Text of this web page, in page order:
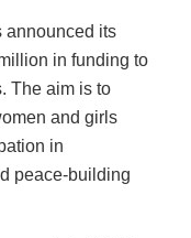
announced its
in funding to
The aim is to
and girls
in
peace-building